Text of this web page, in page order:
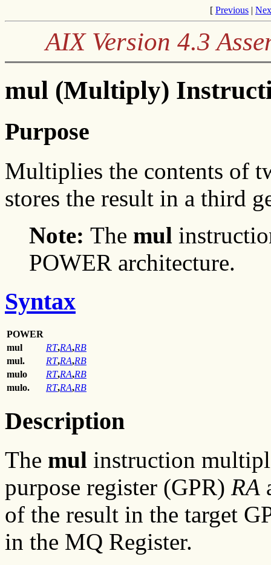
[ Previous |
AIX Version 4.3
mul (Multiply)
Purpose
Multiplies the contents of
stores the result in a third
Note: The mul
POWER architecture.
Syntax
POWER
mul
RT,RA,RB
mul.
RT,RA,RB
mulo
RT,RA,RB
mulo.
RT,RA,RB
Description
The mul instruction
purpose register (GPR) RA
of the result in the target
in the MQ Register.